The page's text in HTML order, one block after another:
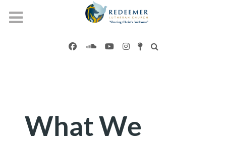
What We